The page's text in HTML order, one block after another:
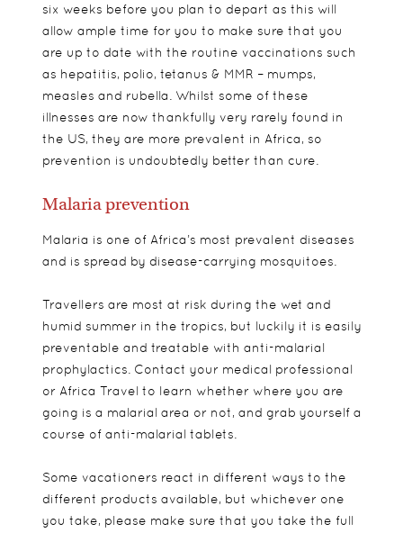
six weeks before you plan to depart as this will
allow ample time for you to make sure that you
are up to date with the routine vaccinations such
as hepatitis, polio, tetanus & MMR – mumps,
measles and rubella. Whilst some of these
illnesses are now thankfully very rarely found in
the US, they are more prevalent in Africa, so
prevention is undoubtedly better than cure.
Malaria prevention
Malaria is one of Africa’s most prevalent diseases
and is spread by disease-carrying mosquitoes.
Travellers are most at risk during the wet and
humid summer in the tropics, but luckily it is easily
preventable and treatable with anti-malarial
prophylactics. Contact your medical professional
or Africa Travel to learn whether where you are
going is a malarial area or not, and grab yourself a
course of anti-malarial tablets.
Some vacationers react in different ways to the
different products available, but whichever one
you take, please make sure that you take the full